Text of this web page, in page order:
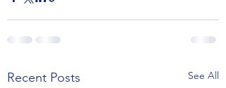
Recent Posts See All